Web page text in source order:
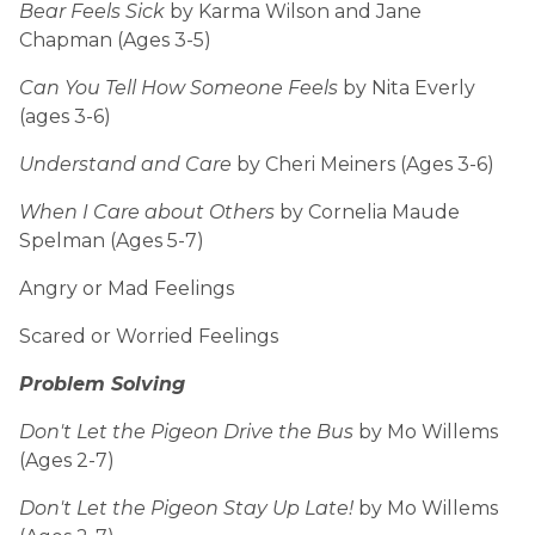
Bear Feels Sick by Karma Wilson and Jane
Chapman (Ages 3-5)
Can You Tell How Someone Feels by Nita Everly
(ages 3-6)
Understand and Care by Cheri Meiners (Ages 3-6)
When I Care about Others by Cornelia Maude
Spelman (Ages 5-7)
Angry or Mad Feelings
Scared or Worried Feelings
Problem Solving
Don't Let the Pigeon Drive the Bus by Mo Willems
(Ages 2-7)
Don't Let the Pigeon Stay Up Late! by Mo Willems